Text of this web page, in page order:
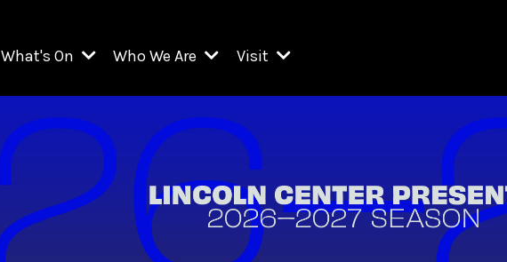
What's On
On Demand
Kids & Family Programs
Explore Lincoln Center Presents
Who We Are
Resident Organizations
Chamber Music Society of Lincoln Center
Film at Lincoln Center
Jazz at Lincoln Center
The Juilliard School
West Initiative
Legacies of San Juan Hill
David Geffen Hall
Visit
Box Offices
Food & Drink